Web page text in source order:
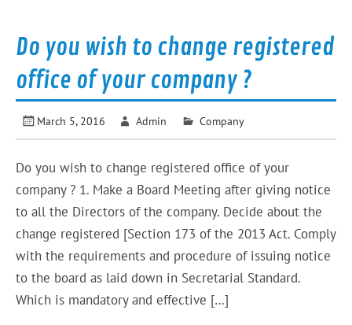
Do you wish to change registered
office of your company ?
March 5, 2016 Admin Company
Do you wish to change registered office of your
company ? 1. Make a Board Meeting after giving notice
to all the Directors of the company. Decide about the
change registered [Section 173 of the 2013 Act. Comply
with the requirements and procedure of issuing notice
to the board as laid down in Secretarial Standard.
Which is mandatory and effective […]